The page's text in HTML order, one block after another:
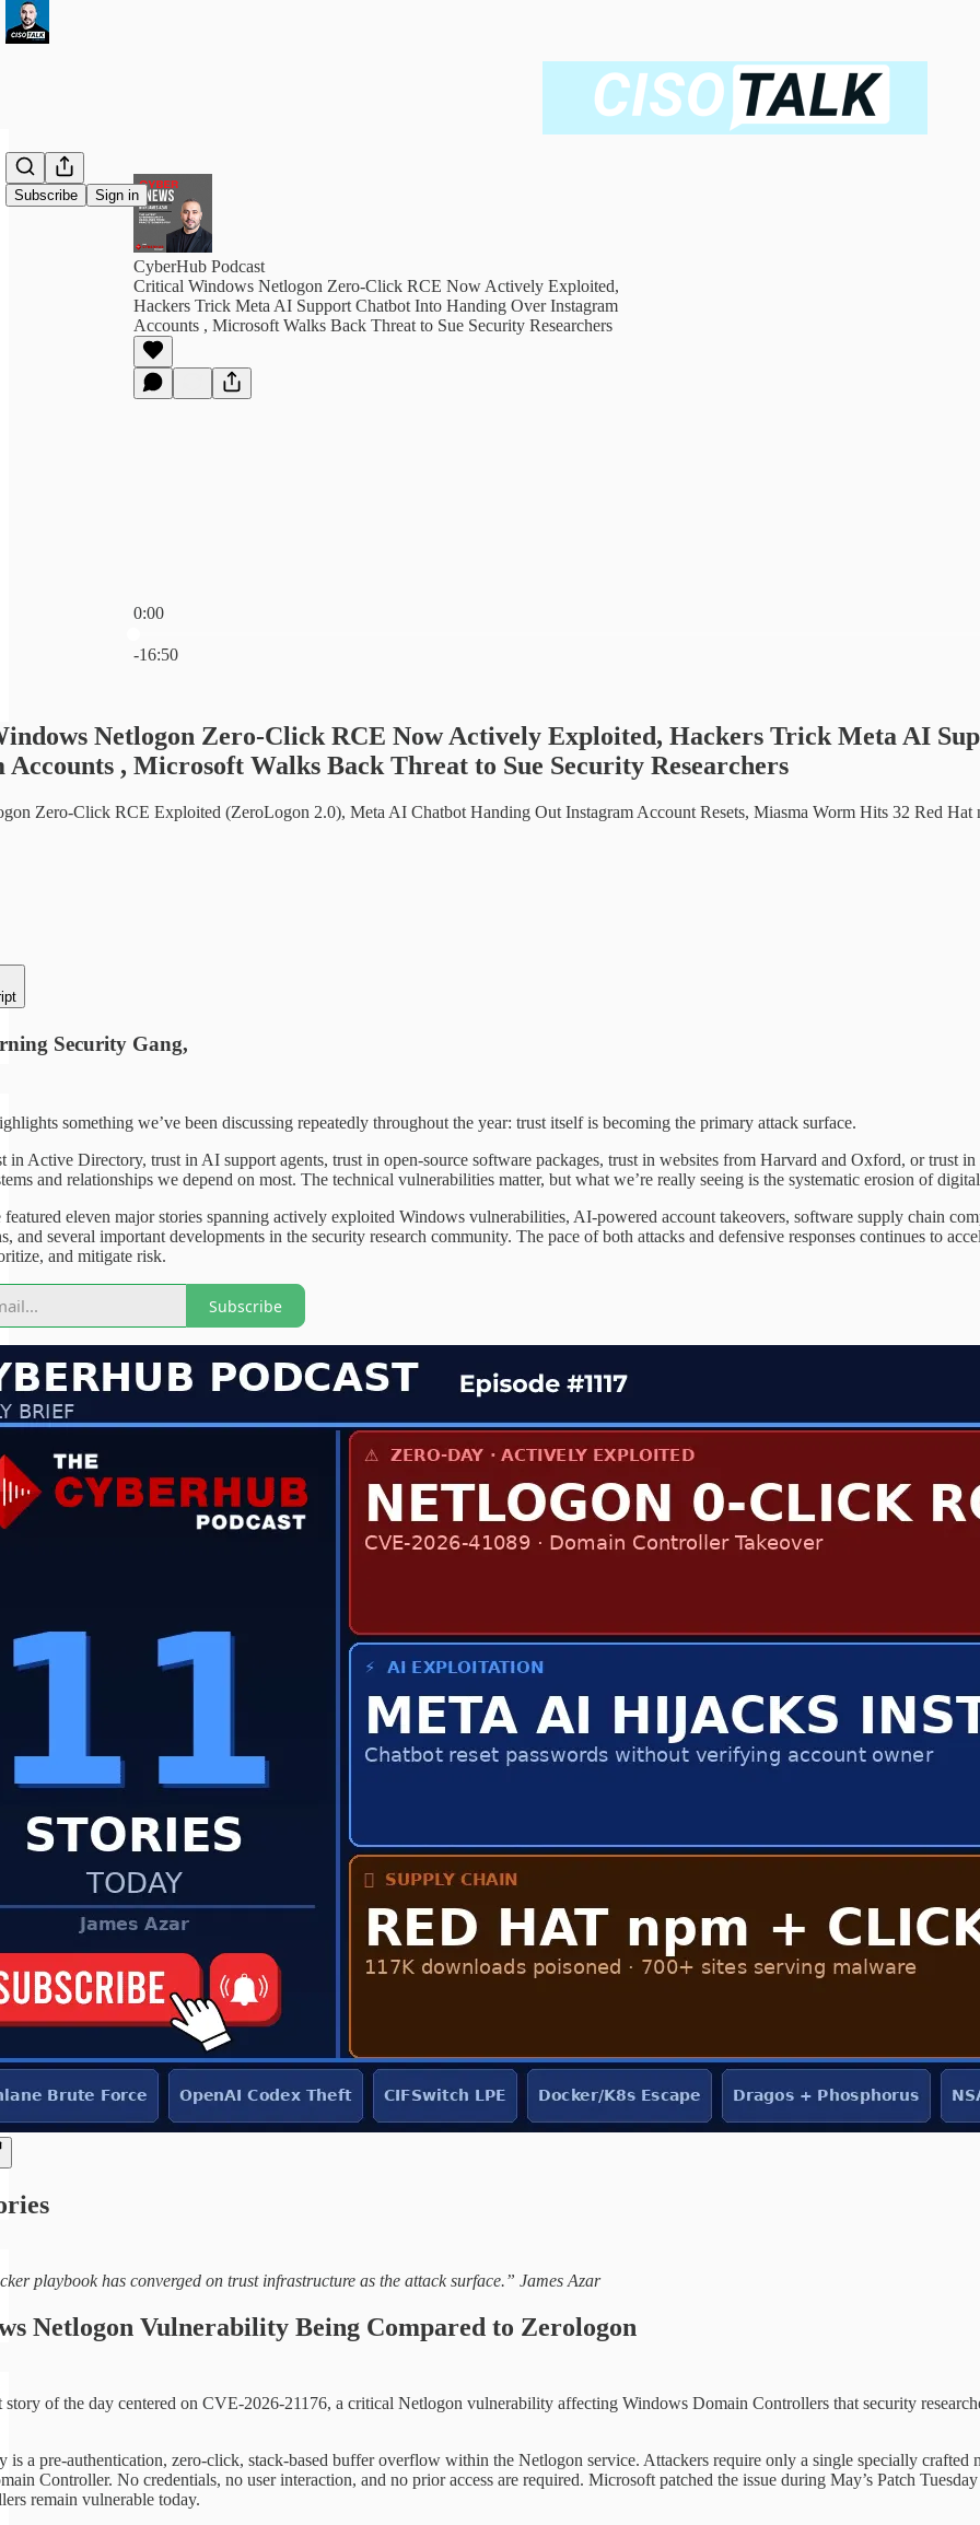
Subscribe Sign in
CyberHub Podcast
Critical Windows Netlogon Zero-Click RCE Now Actively Exploited,
Hackers Trick Meta AI Support Chatbot Into Handing Over Instagram
Accounts , Microsoft Walks Back Threat to Sue Security Researchers
0:00
-16:50
Netlogon Zero-Click RCE Now Actively Exploited, Hackers Trick Meta AI
Accounts , Microsoft Walks Back Threat to Sue Security Researchers
Zero-Click RCE Exploited (ZeroLogon 2.0), Meta AI Chatbot Handing Out Instagram Account Resets, Miasma Worm Hits 32 Red
Security Gang,
something we’ve been discussing repeatedly throughout the year: trust itself is becoming the primary attack surface.
in Active Directory, trust in AI support agents, trust in open-source software packages, trust in websites from Harvard and Oxford, or trust
and relationships we depend on most. The technical vulnerabilities matter, but what we’re really seeing is the systematic erosion of
featured eleven major stories spanning actively exploited Windows vulnerabilities, AI-powered account takeovers, software supply chain
and several important developments in the security research community. The pace of both attacks and defensive responses continues to
and mitigate risk.
Subscribe
playbook has converged on trust infrastructure as the attack surface.” James Azar
Netlogon Vulnerability Being Compared to Zerologon
story of the day centered on CVE-2026-21176, a critical Netlogon vulnerability affecting Windows Domain Controllers that security
is a pre-authentication, zero-click, stack-based buffer overflow within the Netlogon service. Attackers require only a single specially crafted
Controller. No credentials, no user interaction, and no prior access are required. Microsoft patched the issue during May’s Patch
remain vulnerable today.